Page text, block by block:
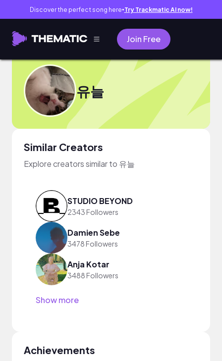
Discover the perfect song here● Try Trackmatic AI now!
Join Free
유늘
Similar Creators
Explore creators similar to 유늘
STUDIO BEYOND
2343 Followers
Damien Sebe
3478 Followers
Anja Kotar
3488 Followers
Show more
Achievements